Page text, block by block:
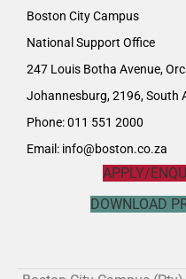
Boston City Campus
National Support Office
247 Louis Botha Avenue,
Johannesburg, 2196, South
Phone: 011 551 2000
Email: info@boston.co.za
APPLY/
DOWNLOAD